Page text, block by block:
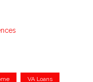
VA Loans